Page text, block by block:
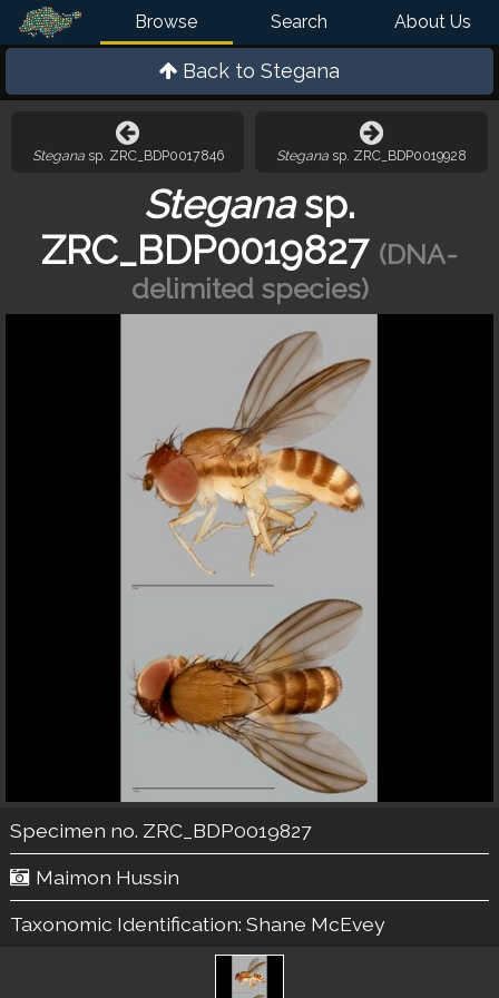
Browse Search About Us
Back to Stegana
Steganasp. ZRC_BDP0017846 Stegana sp. ZRC_BDP0019928
Steganasp.
ZRC_BDP0019827 (DNA-
delimited species)
Specimen no. ZRC_BDP0019827
Maimon Hussin
Taxonomic Identification: Shane McEvey